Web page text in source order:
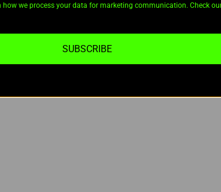
performance.
maintains a low profile.
torque specifications for stability.
we process your data for marketing communication. Check
SUBSCRIBE